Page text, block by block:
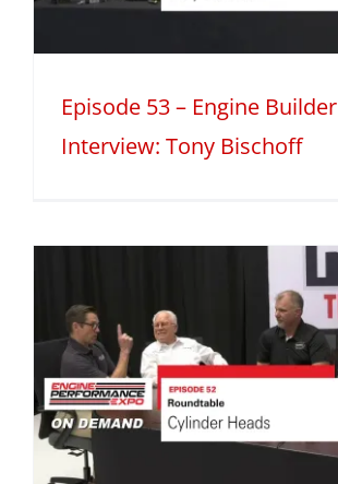
Episode 53 – Engine Builder
Interview: Tony Bischoff